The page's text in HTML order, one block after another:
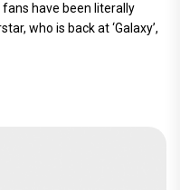
have been literally
who is back at ‘Galaxy’,